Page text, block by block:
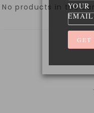
No products in theYOUR